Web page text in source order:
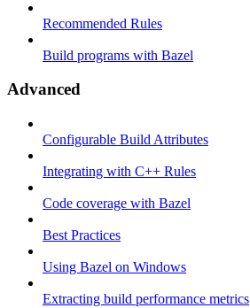
Recommended Rules
Build programs with Bazel
Advanced
Configurable Build Attributes
Integrating with C++ Rules
Code coverage with Bazel
Best Practices
Using Bazel on Windows
Extracting build performance metrics